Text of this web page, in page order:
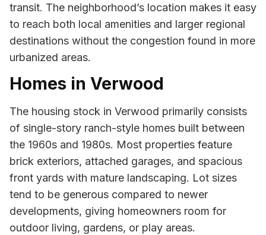
transit. The neighborhood’s location makes it easy
to reach both local amenities and larger regional
destinations without the congestion found in more
urbanized areas.
Homes in Verwood
The housing stock in Verwood primarily consists
of single-story ranch-style homes built between
the 1960s and 1980s. Most properties feature
brick exteriors, attached garages, and spacious
front yards with mature landscaping. Lot sizes
tend to be generous compared to newer
developments, giving homeowners room for
outdoor living, gardens, or play areas.